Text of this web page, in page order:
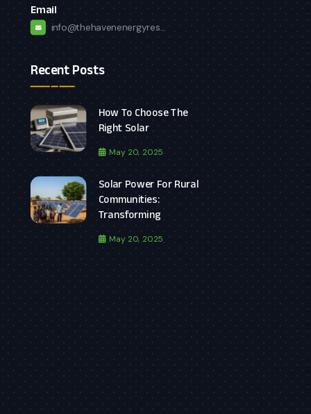
Email
info@thehavenenergyres...
Recent Posts
How To Choose The
Right Solar
May 20, 2025
Solar Power For Rural
Communities:
Transforming
May 20, 2025